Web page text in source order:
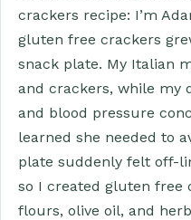
crackers recipe: I’m
gluten free crackers
snack plate. My Italian
and crackers, while my
and blood pressure
learned she needed to
plate suddenly felt off-
so I created gluten free
flours, olive oil, and